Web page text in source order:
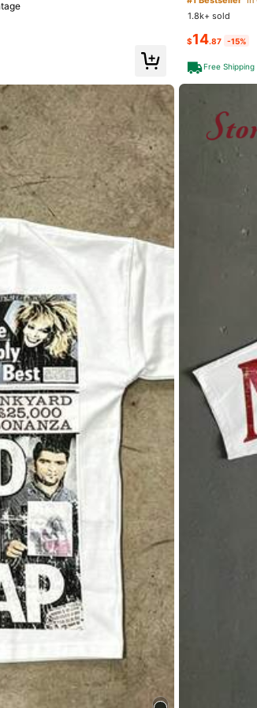
Exquisite High Grade (4)
& Watches Apparel Accessories
Save $5.36
1.8k+ sold
$14.87 -15%
Free Shipping